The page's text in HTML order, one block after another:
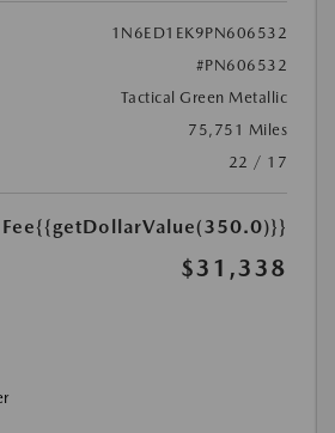
1N6ED1EK9PN606532
#PN606532
Tactical Green Metallic
75,751 Miles
22 / 17
{{getDollarValue(350.0)}}
$31,338